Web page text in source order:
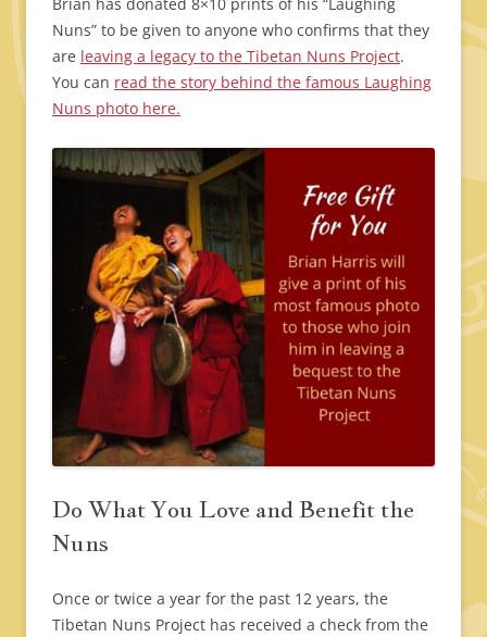
Nuns” to be given to anyone who confirms that they
are leaving a legacy to the Tibetan Nuns Project.
You can read the story behind the famous Laughing
Nuns photo here.
Do What You Love and Benefit the
Nuns
Once or twice a year for the past 12 years, the
Tibetan Nuns Project has received a check from the